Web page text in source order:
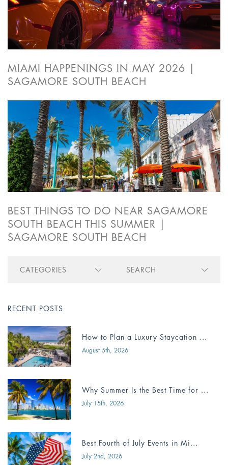
MIAMI HAPPENINGS IN MAY 2026 |
SAGAMORE SOUTH BEACH
BEST THINGS TO DO NEAR SAGAMORE
SOUTH BEACH THIS SUMMER |
SAGAMORE SOUTH BEACH
CATEGORIES SEARCH
RECENT POSTS
How to Plan a Luxury Staycation ...
August 5th, 2026
Why Summer Is the Best Time for ...
July 15th, 2026
Best Fourth of July Events in Mi...
July 2nd, 2026